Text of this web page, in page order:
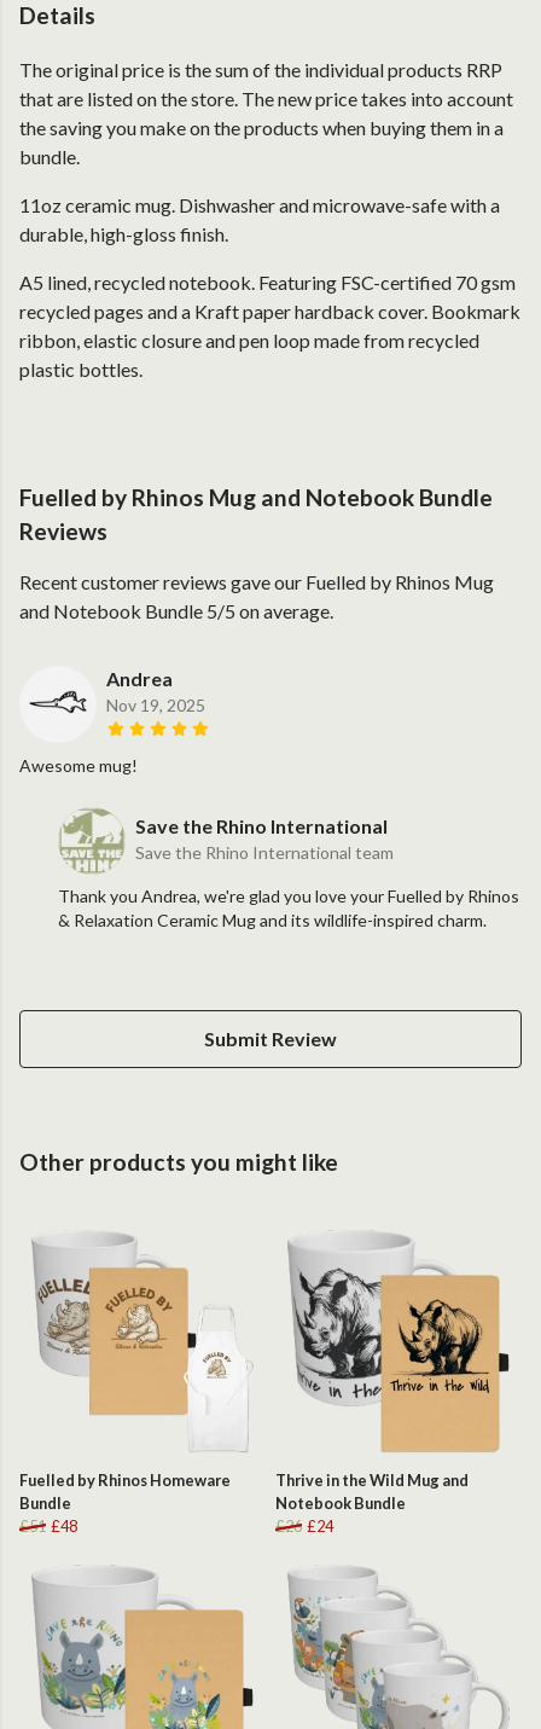
Details
The original price is the sum of the individual products RRP
that are listed on the store. The new price takes into account
the saving you make on the products when buying them in a
bundle.
11oz ceramic mug. Dishwasher and microwave-safe with a
durable, high-gloss finish.
A5 lined, recycled notebook. Featuring FSC-certified 70 gsm
recycled pages and a Kraft paper hardback cover. Bookmark
ribbon, elastic closure and pen loop made from recycled
plastic bottles.
Fuelled by Rhinos Mug and Notebook Bundle
Reviews
Recent customer reviews gave our Fuelled by Rhinos Mug
and Notebook Bundle 5/5 on average.
Andrea
Nov 19, 2025
Awesome mug!
Save the Rhino International
Save the Rhino International team
Thank you Andrea, we're glad you love your Fuelled by Rhinos
& Relaxation Ceramic Mug and its wildlife-inspired charm.
Submit Review
Other products you might like
Fuelled by Rhinos Homeware
Bundle
£51 £48
Thrive in the Wild Mug and
Notebook Bundle
£26 £24